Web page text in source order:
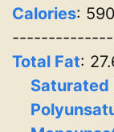
Calories: 590
Total Fat:
Saturated